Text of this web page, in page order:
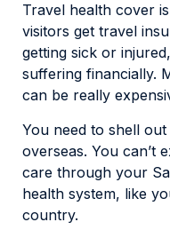
Travel health cover
visitors get travel
getting sick or
suffering financially.
can be really
You need to shell
overseas. You can’t
care through your
health system, like
country.